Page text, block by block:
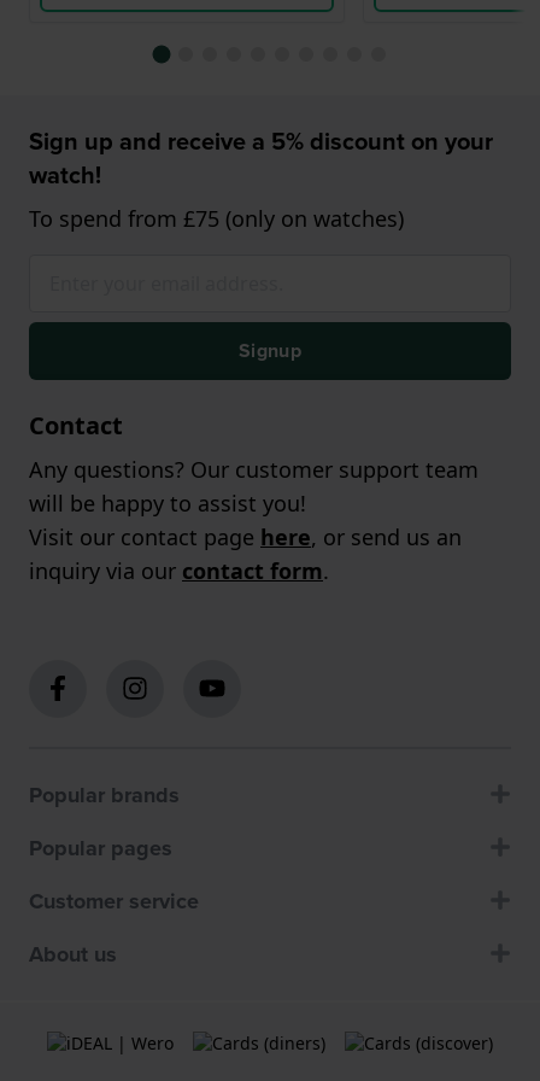
Sign up and receive a 5% discount on your
watch!
To spend from £75 (only on watches)
Signup
Contact
Any questions? Our customer support team
will be happy to assist you!
Visit our contact page here, or send us an
inquiry via our contact form.
Popular brands
Popular pages
Customer service
About us